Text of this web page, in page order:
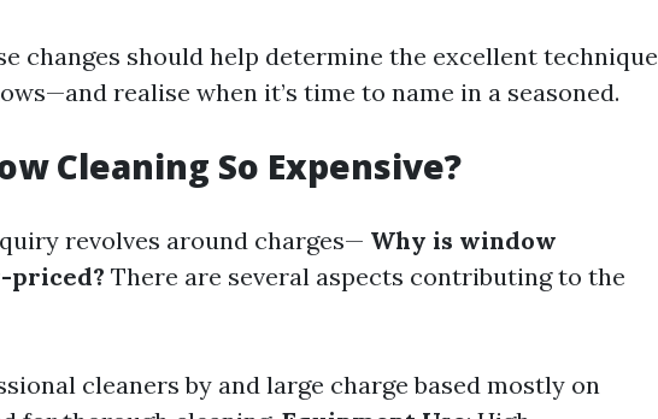
changes should help determine the excellent technique
realise when it’s time to name in a seasoned.
Cleaning So Expensive?
revolves around charges— Why is window
priced? There are several aspects contributing to the
cleaners by and large charge based mostly on